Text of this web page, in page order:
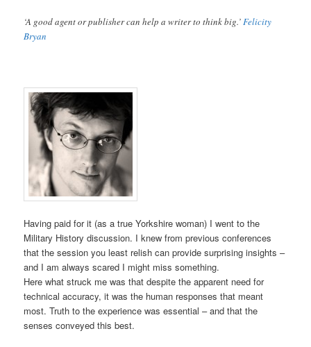
‘A good agent or publisher can help a writer to think big.’Felicity
Bryan
Having paid for it (as a true Yorkshire woman) I went to the
Military History discussion. I knew from previous conferences
that the session you least relish can provide surprising insights –
and I am always scared I might miss something.
Here what struck me was that despite the apparent need for
technical accuracy, it was the human responses that meant
most. Truth to the experience was essential – and that the
senses conveyed this best.